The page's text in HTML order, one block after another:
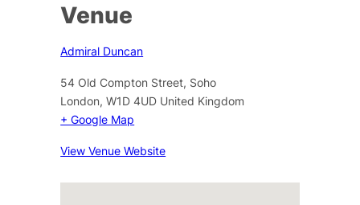
Venue
Admiral Duncan
54 Old Compton Street, Soho
London, W1D 4UD United Kingdom
+ Google Map
View Venue Website